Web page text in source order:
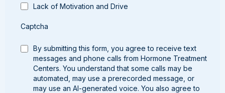
Lack of Motivation and Drive
Captcha
By submitting this form, you agree to receive text
messages and phone calls from Hormone Treatment
Centers. You understand that some calls may be
automated, may use a prerecorded message, or
may use an AI-generated voice. You also agree to